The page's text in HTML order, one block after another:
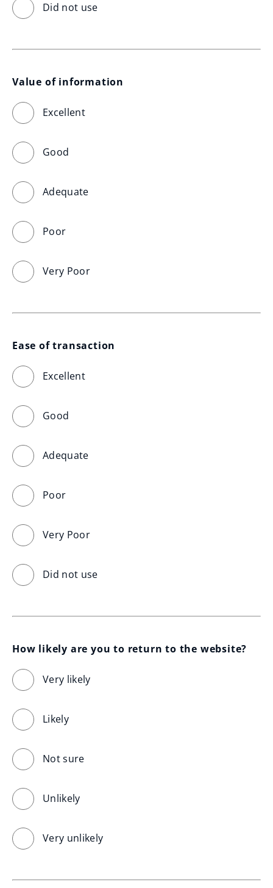
Did not use
Value of information
Excellent
Good
Adequate
Poor
Very Poor
Ease of transaction
Excellent
Good
Adequate
Poor
Very Poor
Did not use
How likely are you to return to the website?
Very likely
Likely
Not sure
Unlikely
Very unlikely